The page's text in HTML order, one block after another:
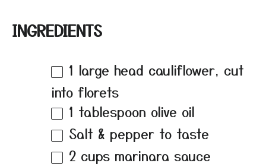
INGREDIENTS
1 large head cauliflower, cut
into florets
1 tablespoon olive oil
Salt & pepper to taste
2 cups marinara sauce